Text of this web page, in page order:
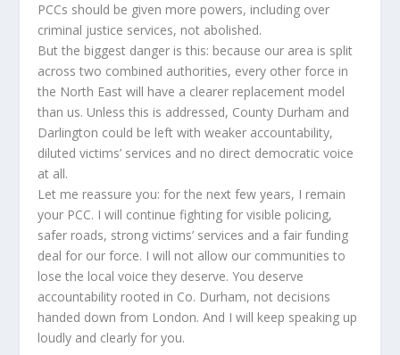
PCCs should be given more powers, including over
criminal justice services, not abolished.
But the biggest danger is this: because our area is split
across two combined authorities, every other force in
the North East will have a clearer replacement model
than us. Unless this is addressed, County Durham and
Darlington could be left with weaker accountability,
diluted victims’ services and no direct democratic voice
at all.
Let me reassure you: for the next few years, I remain
your PCC. I will continue fighting for visible policing,
safer roads, strong victims’ services and a fair funding
deal for our force. I will not allow our communities to
lose the local voice they deserve. You deserve
accountability rooted in Co. Durham, not decisions
handed down from London. And I will keep speaking up
loudly and clearly for you.